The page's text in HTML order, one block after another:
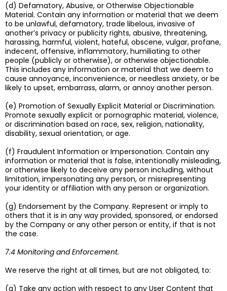
(d) Defamatory, Abusive, or Otherwise Objectionable
Material. Contain any information or material that we deem
to be unlawful, defamatory, trade libelous, invasive of
another’s privacy or publicity rights, abusive, threatening,
harassing, harmful, violent, hateful, obscene, vulgar, profane,
indecent, offensive, inflammatory, humiliating to other
people (publicly or otherwise), or otherwise objectionable.
This includes any information or material that we deem to
cause annoyance, inconvenience, or needless anxiety, or be
likely to upset, embarrass, alarm, or annoy another person.
(e) Promotion of Sexually Explicit Material or Discrimination.
Promote sexually explicit or pornographic material, violence,
or discrimination based on race, sex, religion, nationality,
disability, sexual orientation, or age.
(f) Fraudulent Information or Impersonation. Contain any
information or material that is false, intentionally misleading,
or otherwise likely to deceive any person including, without
limitation, impersonating any person, or misrepresenting
your identity or affiliation with any person or organization.
(g) Endorsement by the Company. Represent or imply to
others that it is in any way provided, sponsored, or endorsed
by the Company or any other person or entity, if that is not
the case.
7.4 Monitoring and Enforcement.
We reserve the right at all times, but are not obligated, to:
(a) Take any action with respect to any User Content that